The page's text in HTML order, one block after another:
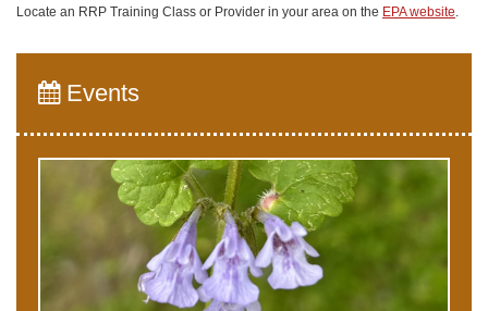
Locate an RRP Training Class or Provider in your area on the EPA website.
Events